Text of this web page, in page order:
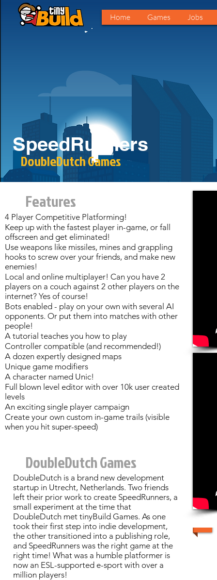
Home Games Jobs
SpeedRunners
DoubleDutch Games
Features
4 Player Competitive Platforming!
Keep up with the fastest player in-game, or fall
offscreen and get eliminated!
Use weapons like missiles, mines and grappling
hooks to screw over your friends, and make new
enemies!
Local and online multiplayer! Can you have 2
players on a couch against 2 other players on the
internet? Yes of course!
Bots enabled - play on your own with several AI
opponents. Or put them into matches with other
people!
A tutorial teaches you how to play
Controller compatible (and recommended!)
A dozen expertly designed maps
Unique game modifiers
A character named Unic!
Full blown level editor with over 10k user created
levels
An exciting single player campaign
Create your own custom in-game trails (visible
when you hit super-speed)
DoubleDutch Games
DoubleDutch is a brand new development
startup in Utrecht, Netherlands. Two friends
left their prior work to create SpeedRunners, a
small experiment at the time that
DoubleDutch met tinyBuild Games. As one
took their first step into indie development,
the other transitioned into a publishing role,
and SpeedRunners was the right game at the
right time! What was a humble platformer is
now an ESL-supported e-sport with over a
million players!